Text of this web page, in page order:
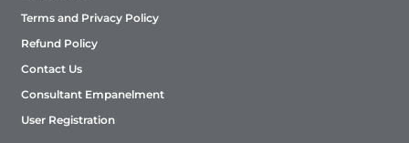
Terms and Privacy Policy
Refund Policy
Contact Us
Consultant Empanelment
User Registration